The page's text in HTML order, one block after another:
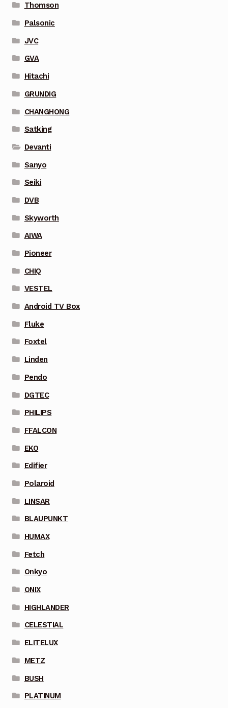
Thomson
Palsonic
JVC
GVA
Hitachi
GRUNDIG
CHANGHONG
Satking
Devanti
Sanyo
Seiki
DVB
Skyworth
AIWA
Pioneer
CHIQ
VESTEL
Android TV Box
Fluke
Foxtel
Linden
Pendo
DGTEC
PHILIPS
FFALCON
EKO
Edifier
Polaroid
LINSAR
BLAUPUNKT
HUMAX
Fetch
Onkyo
ONIX
HIGHLANDER
CELESTIAL
ELITELUX
METZ
BUSH
PLATINUM